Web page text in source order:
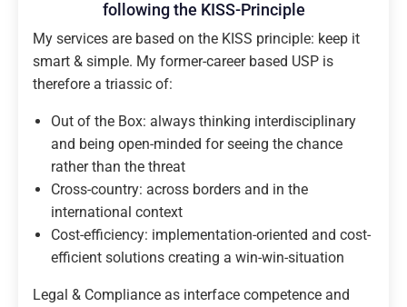
following the KISS-Principle
My services are based on the KISS principle: keep it
smart & simple. My former-career based USP is
therefore a triassic of:
Out of the Box: always thinking interdisciplinary
and being open-minded for seeing the chance
rather than the threat
Cross-country: across borders and in the
international context
Cost-efficiency: implementation-oriented and cost-
efficient solutions creating a win-win-situation
Legal & Compliance as interface competence and